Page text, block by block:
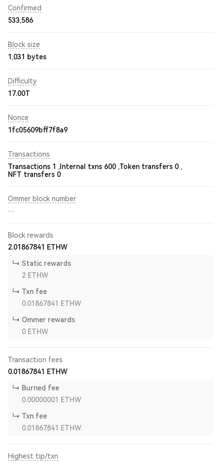
Confirmed
533,586
Block size
1,031 bytes
Difficulty
17.00T
Nonce
1fc05609bff7f8a9
Transactions
Transactions 1 , Internal txns 600 ,Token transfers 0 ,
NFT transfers 0
Ommer block number
--
Block rewards
2.01867841
ETHW
Static rewards
2 ETHW
Txn fee
0.01867841
ETHW
Ommer rewards
0 ETHW
Transaction fees
0.01867841
ETHW
Burned fee
0.00000001
ETHW
Txn fee
0.01867841
ETHW
Highest tip/txn